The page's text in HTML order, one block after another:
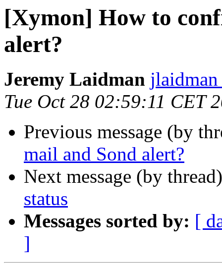
[Xymon] How to
alert?
Jeremy Laidman
Tue Oct 28 02:59:11 CET
Previous message (by
mail and Sond alert?
Next message (by
status
Messages sorted by: [
]